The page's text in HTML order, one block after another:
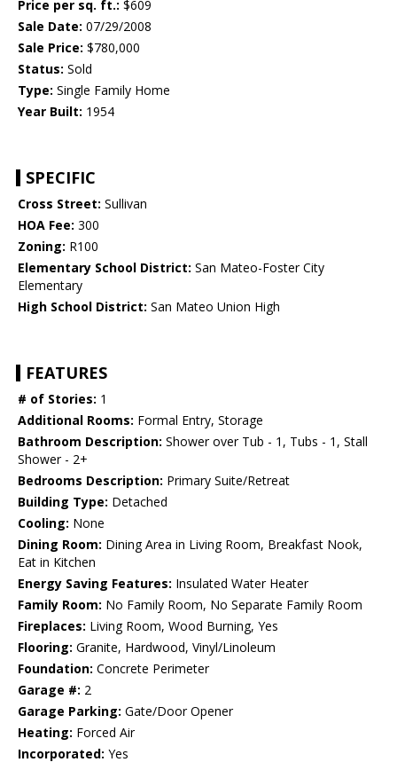
Price per sq. ft.: $609
Sale Date: 07/29/2008
Sale Price: $780,000
Status: Sold
Type: Single Family Home
Year Built: 1954
SPECIFIC
Cross Street: Sullivan
HOA Fee: 300
Zoning: R100
Elementary School District: San Mateo-Foster City
Elementary
High School District: San Mateo Union High
FEATURES
# of Stories: 1
Additional Rooms: Formal Entry, Storage
Bathroom Description: Shower over Tub - 1, Tubs - 1, Stall
Shower - 2+
Bedrooms Description: Primary Suite/Retreat
Building Type: Detached
Cooling: None
Dining Room: Dining Area in Living Room, Breakfast Nook,
Eat in Kitchen
Energy Saving Features: Insulated Water Heater
Family Room: No Family Room, No Separate Family Room
Fireplaces: Living Room, Wood Burning, Yes
Flooring: Granite, Hardwood, Vinyl/Linoleum
Foundation: Concrete Perimeter
Garage #: 2
Garage Parking: Gate/Door Opener
Heating: Forced Air
Incorporated: Yes